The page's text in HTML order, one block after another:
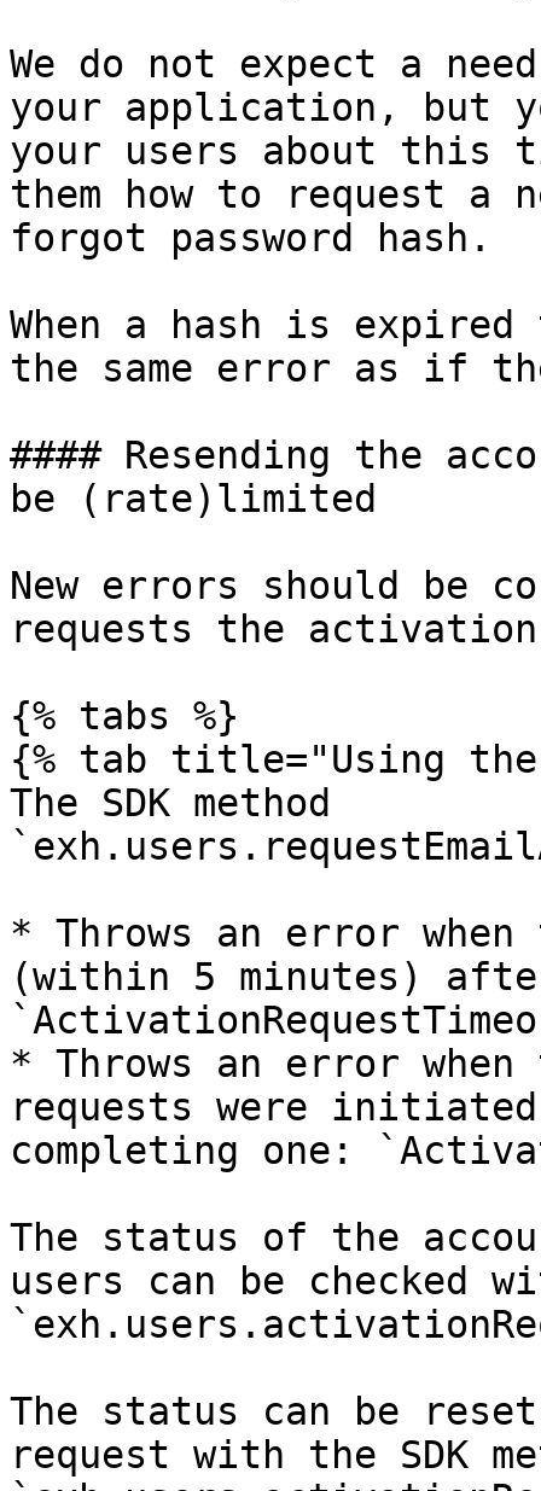
We do not expect a
your application, but
your users about this
them how to request a
forgot password hash.
When a hash is
the same error as if
#### Resending the
be (rate)limited
New errors should be
requests the
{% tabs %}
{% tab title="Using the
The SDK method
* Throws an error
(within 5 minutes)
* Throws an error
requests were
completing one:
The status of the
users can be checked
The status can be
request with the SDK